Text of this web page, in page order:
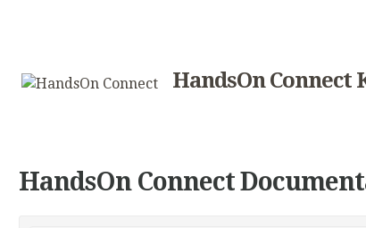
HandsOn Connect
HandsOn Connect